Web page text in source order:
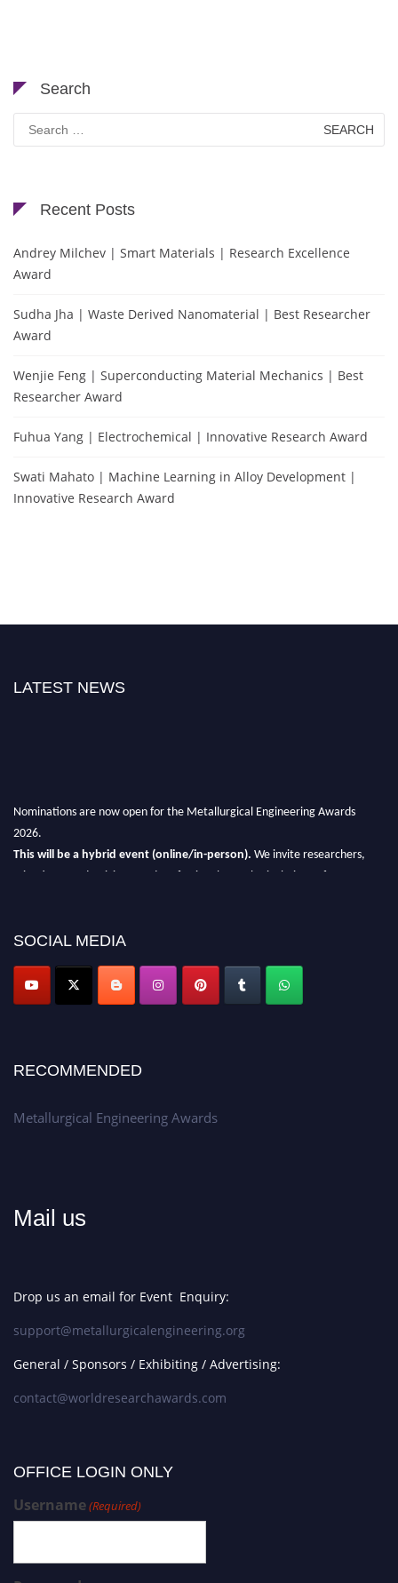
Search
Search
for:
Recent Posts
Andrey Milchev | Smart Materials | Research Excellence
Award
Sudha Jha | Waste Derived Nanomaterial | Best Researcher
Award
Wenjie Feng | Superconducting Material Mechanics | Best
Researcher Award
Fuhua Yang | Electrochemical | Innovative Research Award
Swati Mahato | Machine Learning in Alloy Development |
Innovative Research Award
LATEST NEWS
Nominations are now open for the Metallurgical Engineering Awards
2026.
This will be a hybrid event (online/in-person). We invite researchers,
scientists, academicians, and professionals to submit their CVs for
Don’t miss this chance to showcase your work on a global platform.
Apply now at metallurgicalengineering.org
SOCIAL MEDIA
RECOMMENDED
Metallurgical Engineering Awards
Mail us
Drop us an email for Event Enquiry:
support@metallurgicalengineering.org
General / Sponsors / Exhibiting / Advertising:
contact@worldresearchawards.com
OFFICE LOGIN ONLY
Username(Required)